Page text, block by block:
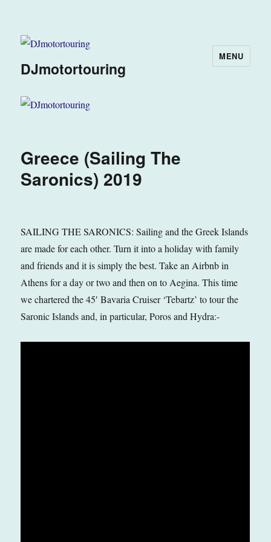
DJmotortouring
MENU
Greece (Sailing The
Saronics) 2019
SAILING THE SARONICS: Sailing and the Greek Islands
are made for each other. Turn it into a holiday with family
and friends and it is simply the best. Take an Airbnb in
Athens for a day or two and then on to Aegina. This time
we chartered the 45′ Bavaria Cruiser ‘Tebartz’ to tour the
Saronic Islands and, in particular, Poros and Hydra:-